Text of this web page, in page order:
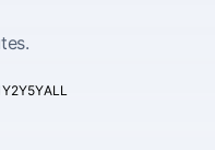
2Y5YALL